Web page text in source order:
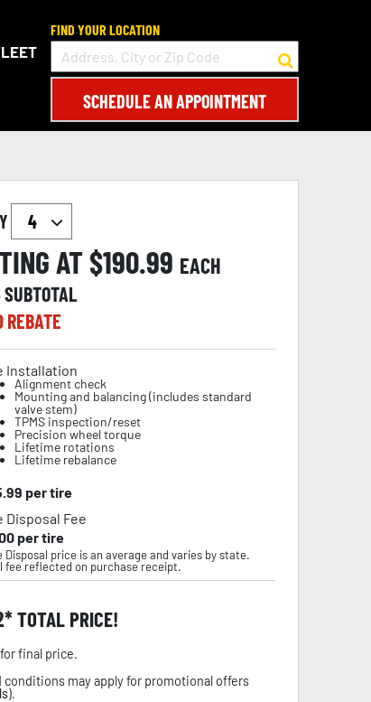
FIND YOUR LOCATION
SCHEDULE AN APPOINTMENT
AT $190.99 EACH
SUBTOTAL
REBATE
Installation
Alignment check
Mounting and balancing (includes standard
valve stem)
TPMS inspection/reset
Precision wheel torque
Lifetime rotations
Lifetime rebalance
per tire
Disposal Fee
per tire
Disposal price is an average and varies by state.
fee reflected on purchase receipt.
TOTAL PRICE!
final price.
conditions may apply for promotional offers
).